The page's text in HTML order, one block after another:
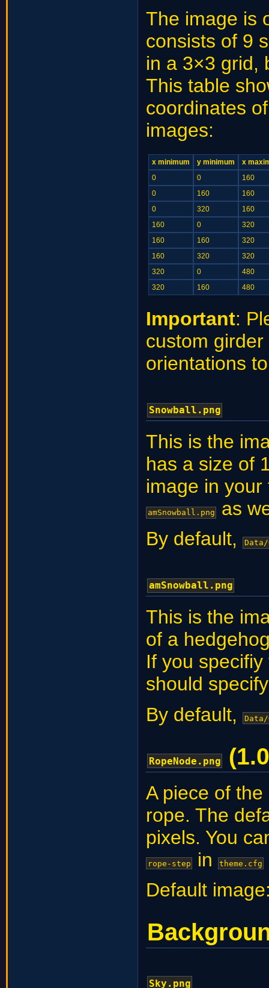
The image is
consists of 9
in a 3×3 grid,
This table
coordinates
images:
x minimum y minimum
x
0
0
160
0
160
160
0
320
160
160
0
320
160
160
320
160
320
320
320
0
480
320
160 480
Important:
custom
orientations
Snowball.png
This is the
has a size of
image in
amSnowball.pngas
By default,
amSnowball.png
This is the
of a
If you
should
By default,Data/
RopeNode.png
A piece of
rope. The
pixels. You
rope-stepin theme.cfg
Default
Sky.png